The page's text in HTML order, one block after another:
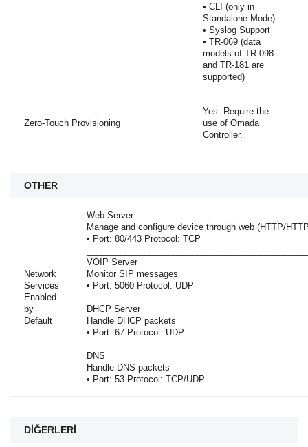
• CLI (only in
Standalone Mode)
• Syslog Support
• TR-069 (data
models of TR-098
and TR-181 are
supported)
Zero-Touch Provisioning
Yes. Require the
use of Omada
Controller.
OTHER
Network
Services
Enabled
by
Default
Web Server
Manage and configure device through web (HTTP/
• Port: 80/443 Protocol: TCP
VOIP Server
Monitor SIP messages
• Port: 5060 Protocol: UDP
DHCP Server
Handle DHCP packets
• Port: 67 Protocol: UDP
DNS
Handle DNS packets
• Port: 53 Protocol: TCP/UDP
DİĞERLERİ